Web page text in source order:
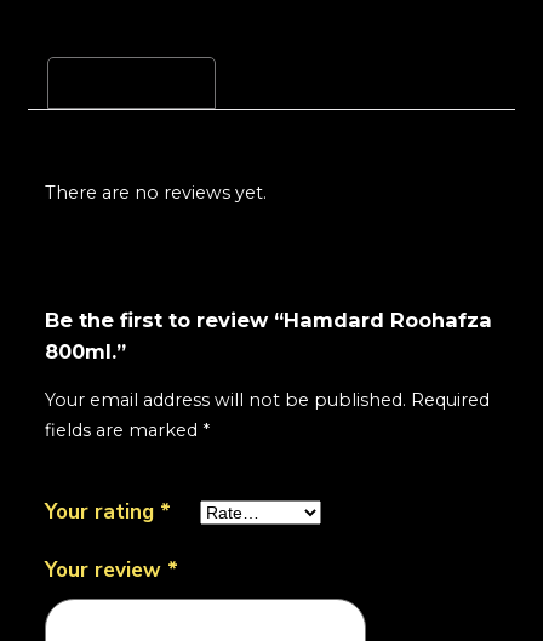
There are no reviews yet.
Be the first to review “Hamdard Roohafza
800ml.”
Your email address will not be published. Required
fields are marked *
Your rating *
Your review *